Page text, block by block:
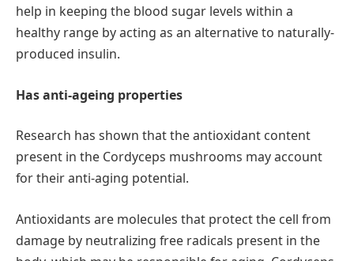
help in keeping the blood sugar levels within a
healthy range by acting as an alternative to naturally-
produced insulin.
Has anti-ageing properties
Research has shown that the antioxidant content
present in the Cordyceps mushrooms may account
for their anti-aging potential.
Antioxidants are molecules that protect the cell from
damage by neutralizing free radicals present in the